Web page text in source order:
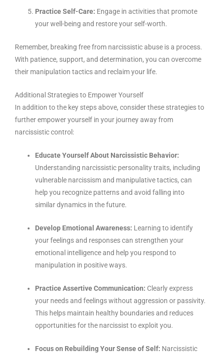
Practice Self-Care: Engage in activities that promote
your well-being and restore your self-worth.
Remember, breaking free from narcissistic abuse is a process.
With patience, support, and determination, you can overcome
their manipulation tactics and reclaim your life.
Additional Strategies to Empower Yourself
In addition to the key steps above, consider these strategies to
further empower yourself in your journey away from
narcissistic control:
Educate Yourself About Narcissistic Behavior:
Understanding narcissistic personality traits, including
vulnerable narcissism and manipulative tactics, can
help you recognize patterns and avoid falling into
similar dynamics in the future.
Develop Emotional Awareness: Learning to identify
your feelings and responses can strengthen your
emotional intelligence and help you respond to
manipulation in positive ways.
Practice Assertive Communication: Clearly express
your needs and feelings without aggression or passivity.
This helps maintain healthy boundaries and reduces
opportunities for the narcissist to exploit you.
Focus on Rebuilding Your Sense of Self: Narcissistic